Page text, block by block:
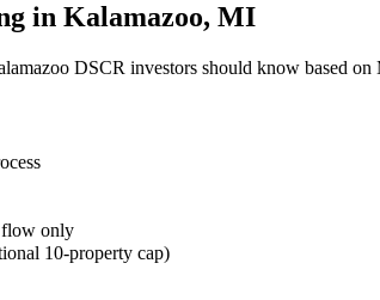
in Kalamazoo, MI
DSCR investors should know based on
only
10-property cap)